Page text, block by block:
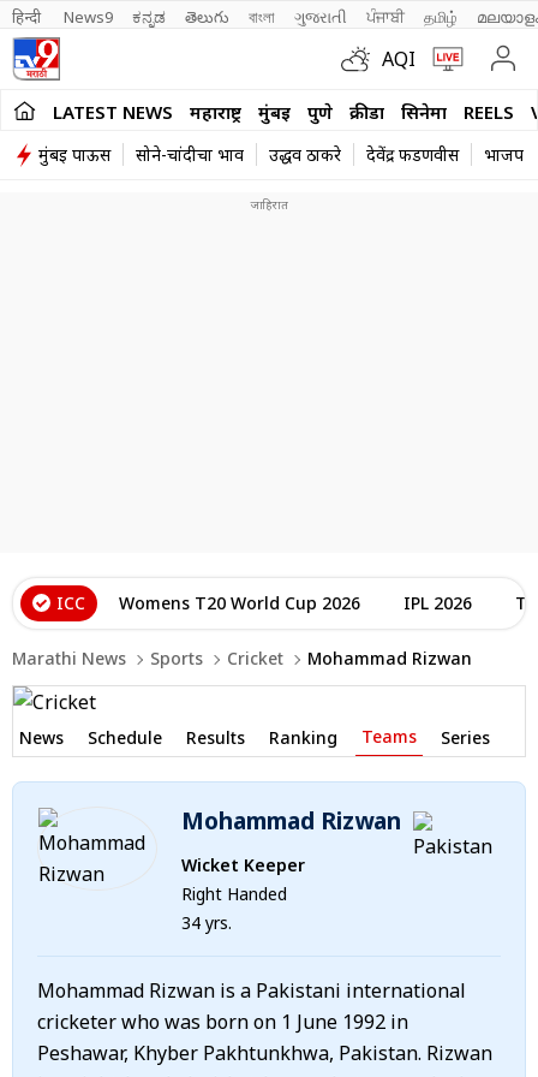
हिन्दी News9 ಕನ್ನಡ తెలుగు বাংলা ગુજરાતી ਪੰਜਾਬੀ தமிழ்
AQI
LATEST NEWS महाराष्ट्र मुंबई पुणे क्रीडा सिनेमा REELS
मुंबई पाऊस सोने-चांदीचा भाव उद्धव ठाकरे देवेंद्र फडणवीस भाजप
ICC Womens T20 World Cup 2026 IPL 2026
Marathi News Sports Cricket Mohammad Rizwan
News Schedule Results Ranking Teams Series
Mohammad Rizwan
Wicket Keeper
Right Handed
34 yrs.
Mohammad Rizwan is a Pakistani international
cricketer who was born on 1 June 1992 in
Peshawar, Khyber Pakhtunkhwa, Pakistan. Rizwan